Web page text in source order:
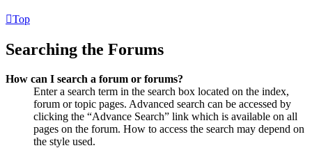
Top
Searching the Forums
How can I search a forum or forums?
Enter a search term in the search box located on the index,
forum or topic pages. Advanced search can be accessed by
clicking the “Advance Search” link which is available on all
pages on the forum. How to access the search may depend on
the style used.